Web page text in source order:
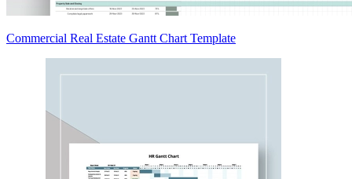
Commercial Real Estate Gantt Chart Template